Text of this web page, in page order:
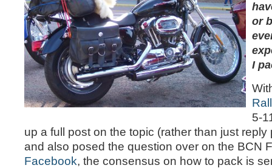
or
I
5-
up a full post on the topic (rather than just reply
and also posed the question over on the BCN
Facebook, the consensus on how to pack is